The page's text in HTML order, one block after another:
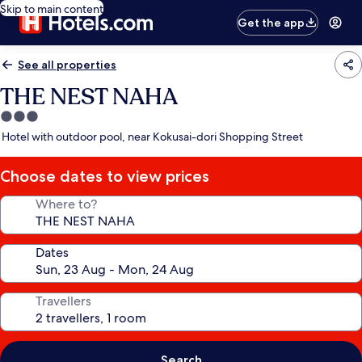
Skip to main content
Get the app
See all properties
THE NEST NAHA
3.0
star
Hotel with outdoor pool, near Kokusai-dori Shopping Street
Choose dates to view prices
Where to?
Dates
Travellers